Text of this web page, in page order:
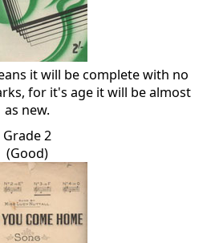
it will be complete with no
for it's age it will be almost
as new.
Grade 2
(Good)